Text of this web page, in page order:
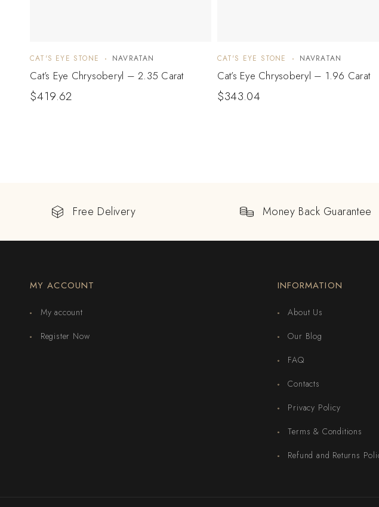
CAT'S EYE STONE NAVRATAN
Cat’s Eye Chrysoberyl – 2.35 Carat
$419.62
CAT'S EYE STONE NAVRATAN
Cat’s Eye Chrysoberyl – 1.96 Carat
$343.04
Free Delivery Money Back Guarantee
MY ACCOUNT
My account
Register Now
INFORMATION
About Us
Our Blog
FAQ
Contacts
Privacy Policy
Terms & Conditions
Refund and Returns